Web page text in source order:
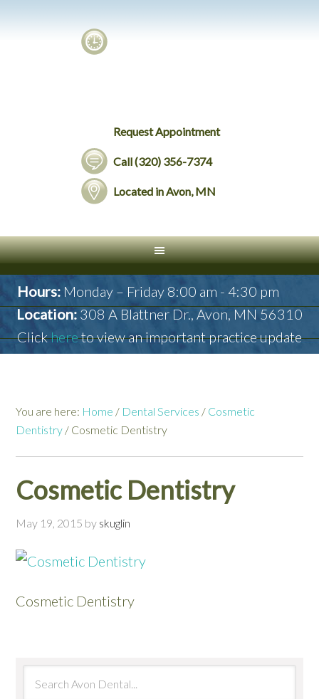
Request Appointment
Call (320) 356-7374
Located in Avon, MN
Hours: Monday – Friday 8:00 am - 4:30 pm
Location: 308 A Blattner Dr., Avon, MN 56310
Clickhereto view an important practice update
You are here: Home / Dental Services / Cosmetic
Dentistry / Cosmetic Dentistry
Cosmetic Dentistry
May 19, 2015 by skuglin
Cosmetic Dentistry